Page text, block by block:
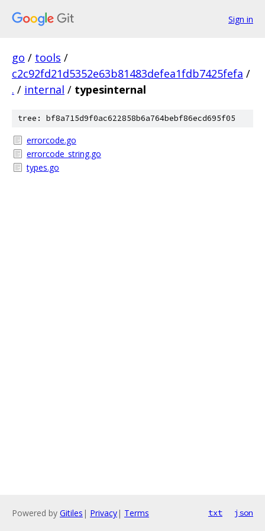
Sign in
go / tools /
c2c92fd21d5352e63b81483defea1fdb7425fefa /
. / internal / typesinternal
tree: bf8a715d9f0ac622858b6a764bebf86ecd695f05
errorcode.go
errorcode_string.go
types.go
Powered by Gitiles | Privacy| Terms txt json